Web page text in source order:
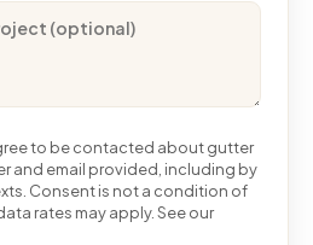
to be contacted about gutter
and email provided, including by
Consent is not a condition of
rates may apply. See our